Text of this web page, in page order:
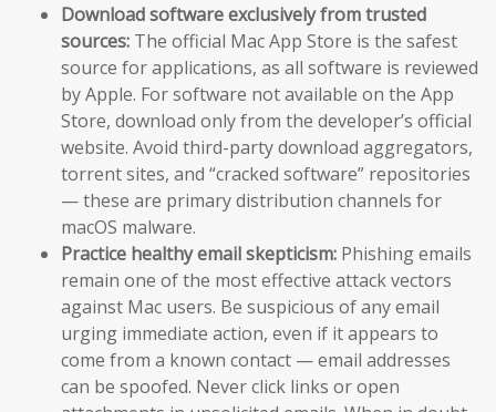
Download software exclusively from trusted
sources: The official Mac App Store is the safest
source for applications, as all software is reviewed
by Apple. For software not available on the App
Store, download only from the developer’s official
website. Avoid third-party download aggregators,
torrent sites, and “cracked software” repositories
— these are primary distribution channels for
macOS malware.
Practice healthy email skepticism: Phishing emails
remain one of the most effective attack vectors
against Mac users. Be suspicious of any email
urging immediate action, even if it appears to
come from a known contact — email addresses
can be spoofed. Never click links or open